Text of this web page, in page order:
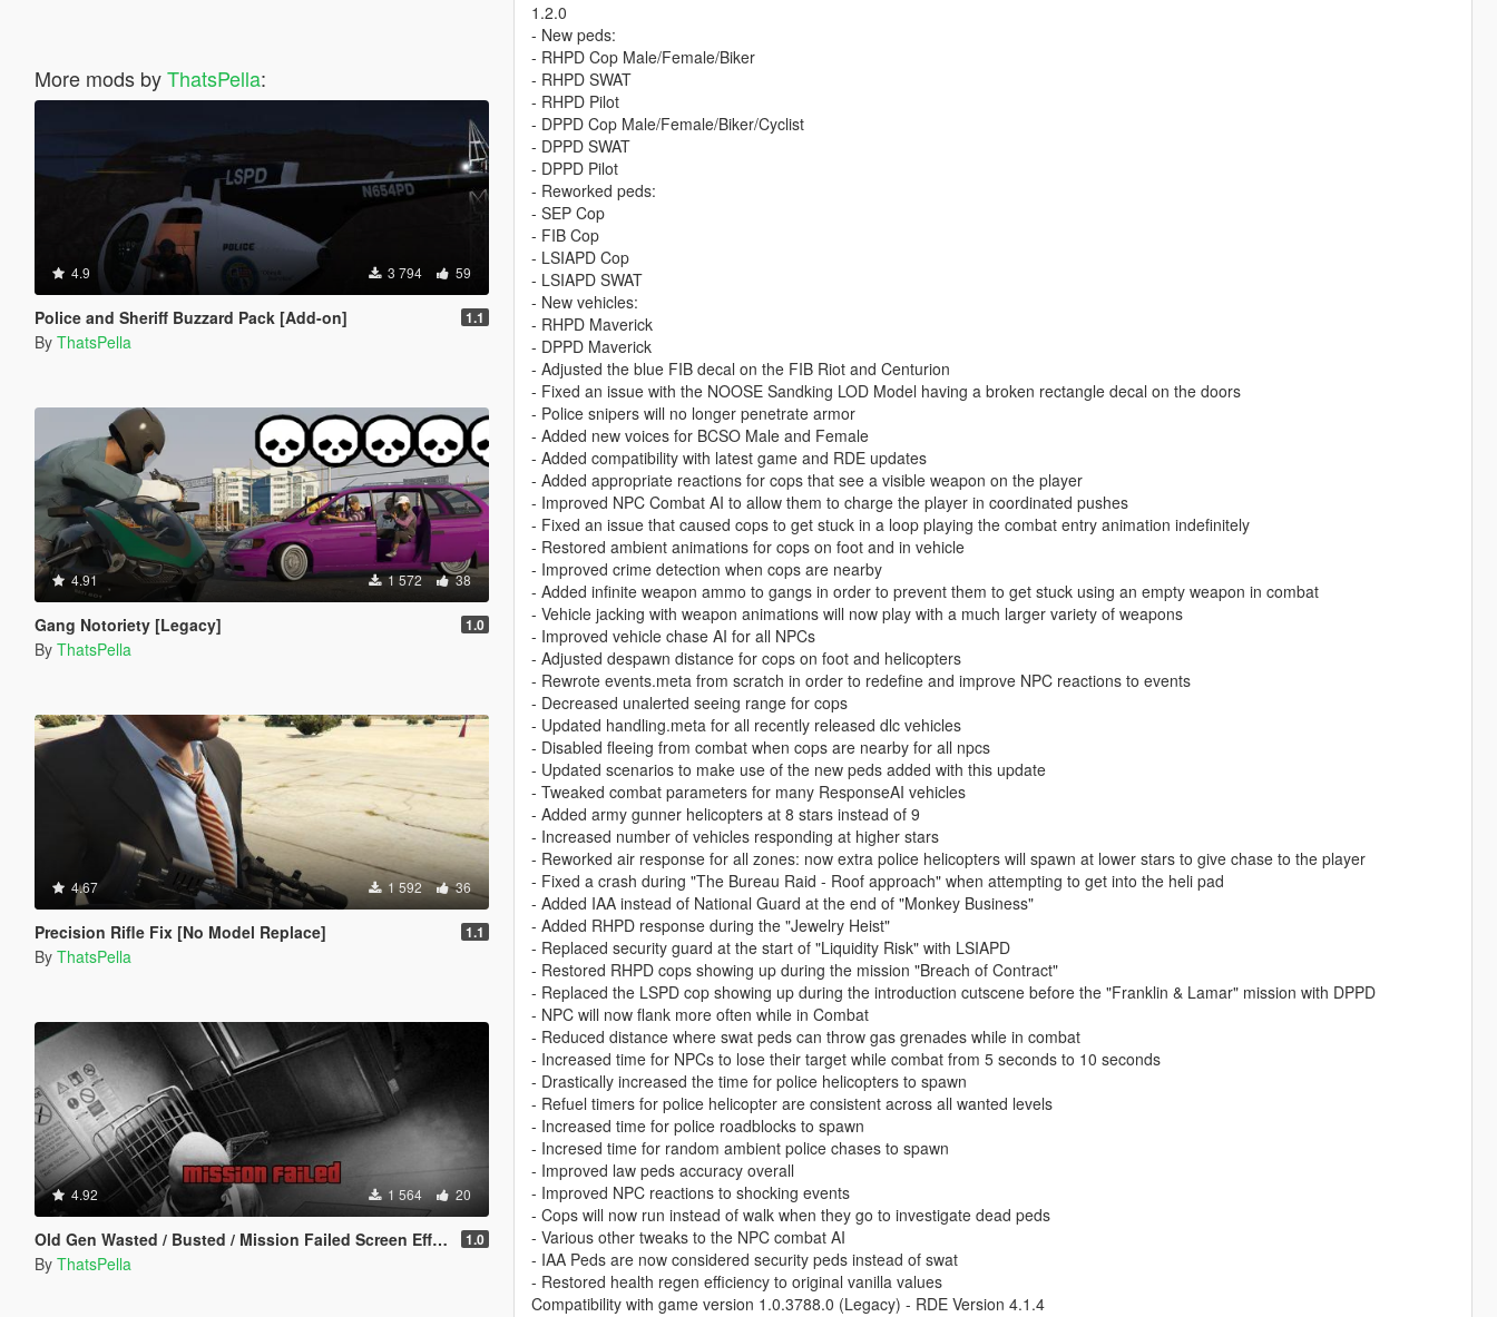
More mods byThatsPella:
4.9 3 794 59
Police and Sheriff Buzzard Pack [Add-on] 1.1
By ThatsPella
4.91 1 572 38
Gang Notoriety [Legacy] 1.0
By ThatsPella
4.67 1 592 36
Precision Rifle Fix [No Model Replace] 1.1
By ThatsPella
4.92 1 564 20
Old Gen Wasted / Busted / Mission Failed Screen Effects 1.0
By ThatsPella
1.2.0
- New peds:
- RHPD Cop Male/Female/Biker
- RHPD SWAT
- RHPD Pilot
- DPPD Cop Male/Female/Biker/Cyclist
- DPPD SWAT
- DPPD Pilot
- Reworked peds:
- SEP Cop
- FIB Cop
- LSIAPD Cop
- LSIAPD SWAT
- New vehicles:
- RHPD Maverick
- DPPD Maverick
- Adjusted the blue FIB decal on the FIB Riot and Centurion
- Fixed an issue with the NOOSE Sandking LOD Model having a broken rectangle decal on the doors
- Police snipers will no longer penetrate armor
- Added new voices for BCSO Male and Female
- Added compatibility with latest game and RDE updates
- Added appropriate reactions for cops that see a visible weapon on the player
- Improved NPC Combat AI to allow them to charge the player in coordinated pushes
- Fixed an issue that caused cops to get stuck in a loop playing the combat entry animation indefinitely
- Restored ambient animations for cops on foot and in vehicle
- Improved crime detection when cops are nearby
- Added infinite weapon ammo to gangs in order to prevent them to get stuck using an empty weapon in combat
- Vehicle jacking with weapon animations will now play with a much larger variety of weapons
- Improved vehicle chase AI for all NPCs
- Adjusted despawn distance for cops on foot and helicopters
- Rewrote events.meta from scratch in order to redefine and improve NPC reactions to events
- Decreased unalerted seeing range for cops
- Updated handling.meta for all recently released dlc vehicles
- Disabled fleeing from combat when cops are nearby for all npcs
- Updated scenarios to make use of the new peds added with this update
- Tweaked combat parameters for many ResponseAI vehicles
- Added army gunner helicopters at 8 stars instead of 9
- Increased number of vehicles responding at higher stars
- Reworked air response for all zones: now extra police helicopters will spawn at lower stars to give chase to the player
- Fixed a crash during "The Bureau Raid - Roof approach" when attempting to get into the heli pad
- Added IAA instead of National Guard at the end of "Monkey Business"
- Added RHPD response during the "Jewelry Heist"
- Replaced security guard at the start of "Liquidity Risk" with LSIAPD
- Restored RHPD cops showing up during the mission "Breach of Contract"
- Replaced the LSPD cop showing up during the introduction cutscene before the "Franklin & Lamar" mission with DPPD
- NPC will now flank more often while in Combat
- Reduced distance where swat peds can throw gas grenades while in combat
- Increased time for NPCs to lose their target while combat from 5 seconds to 10 seconds
- Drastically increased the time for police helicopters to spawn
- Refuel timers for police helicopter are consistent across all wanted levels
- Increased time for police roadblocks to spawn
- Incresed time for random ambient police chases to spawn
- Improved law peds accuracy overall
- Improved NPC reactions to shocking events
- Cops will now run instead of walk when they go to investigate dead peds
- Various other tweaks to the NPC combat AI
- IAA Peds are now considered security peds instead of swat
- Restored health regen efficiency to original vanilla values
Compatibility with game version 1.0.3788.0 (Legacy) - RDE Version 4.1.4